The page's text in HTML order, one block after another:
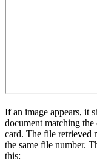
If an image appears, it
document matching
card. The file retrieved
the same file number.
this: